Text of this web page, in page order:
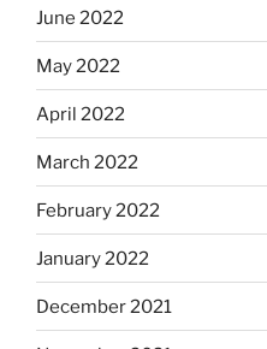
June 2022
May 2022
April 2022
March 2022
February 2022
January 2022
December 2021